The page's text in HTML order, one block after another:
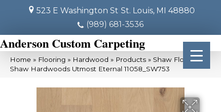
523 E Washington St St. Louis, MI 48880
(989) 681-3536
Anderson Custom Carpeting
Home » Flooring » Hardwood » Products » Shaw Floors
Shaw Hardwoods Utmost Eternal 11058_SW753